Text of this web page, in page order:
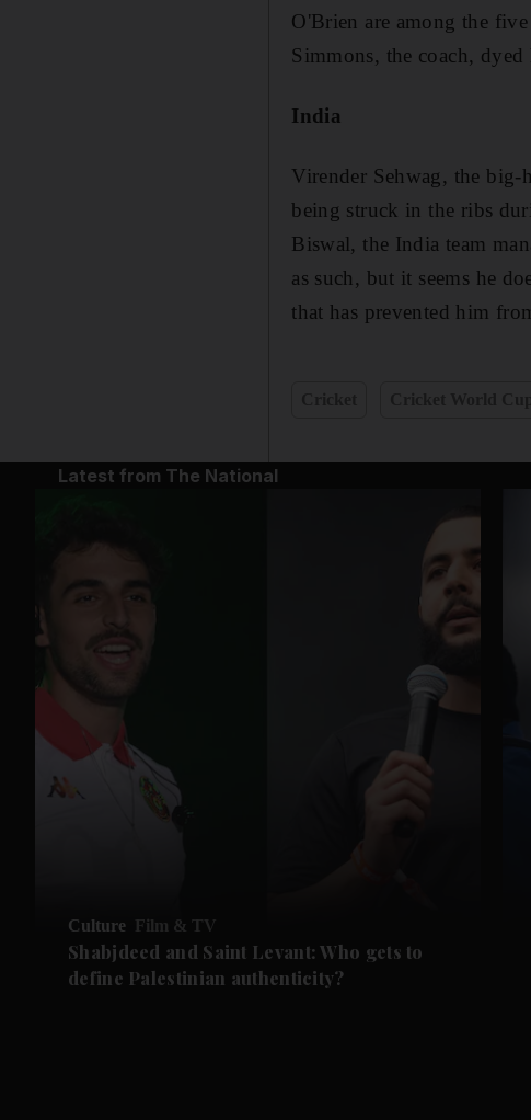
O'Brien are among the
Simmons, the coach,
India
Virender Sehwag, the
being struck in the ribs
Biswal, the India team
as such, but it seems he
that has prevented him
Latest from The National
Culture Film & TV
Shabjdeed and Saint Levant: Who gets to
define Palestinian authenticity?